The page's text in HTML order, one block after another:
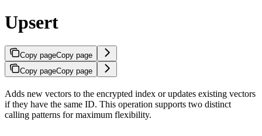
Upsert
Copy pageCopy page
Copy pageCopy page
Adds new vectors to the encrypted index or updates existing vectors
if they have the same ID. This operation supports two distinct
calling patterns for maximum flexibility.